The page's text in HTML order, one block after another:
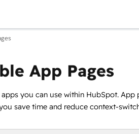
App Pages
you can use within HubSpot. App
save time and reduce context-